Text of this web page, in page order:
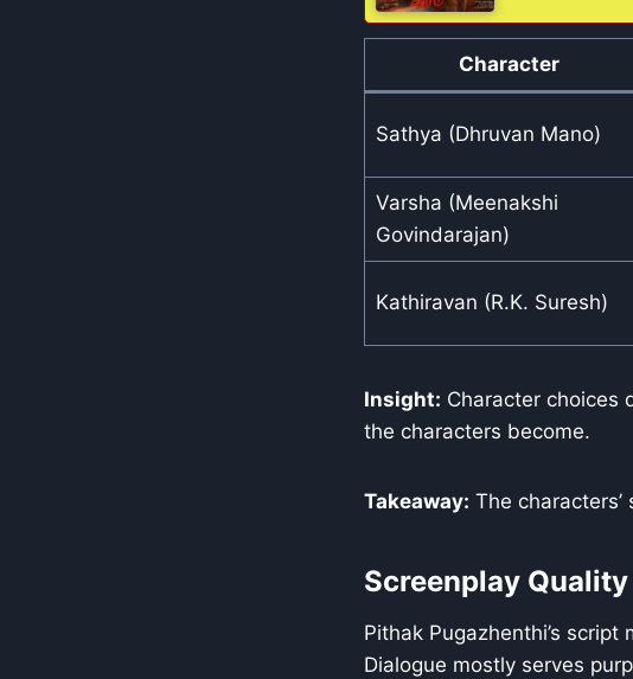
Character
Sathya (Dhruvan Mano)
Varsha (Meenakshi
Govindarajan)
Kathiravan (R.K. Suresh)
Insight: Character choices
the characters become.
Takeaway: The
Screenplay Quality
Pithak Pugazhenthi’s
Dialogue mostly serves